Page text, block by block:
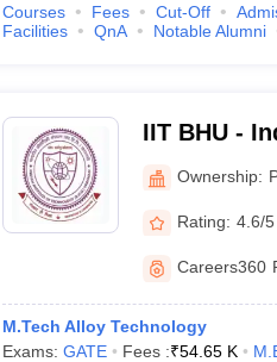
Courses Fees Cut-Off
Facilities
QnA Notable Alumni
IIT BHU -
Banaras
Ownership:
Rating: 4.6/5
Careers360
M.Tech Alloy Technology
Exams: GATE Fees :₹54.65 K